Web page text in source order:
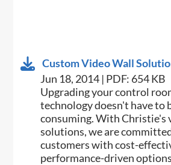
Custom Video Wall
Jun 18, 2014 | PDF: 654 KB
Upgrading your control
technology doesn't have to
consuming. With
solutions, we are
customers with cost-
performance-driven